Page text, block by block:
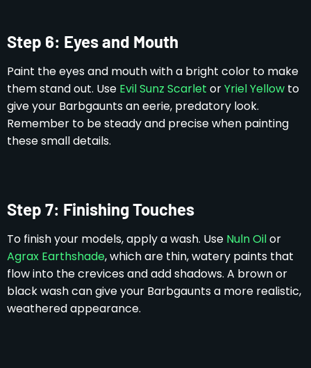
Step 6: Eyes and Mouth
Paint the eyes and mouth with a bright color to make
them stand out. Use Evil Sunz Scarlet orYriel Yellow to
give your Barbgaunts an eerie, predatory look.
Remember to be steady and precise when painting
these small details.
Step 7: Finishing Touches
To finish your models, apply a wash. Use Nuln Oilor
Agrax Earthshade, which are thin, watery paints that
flow into the crevices and add shadows. A brown or
black wash can give your Barbgaunts a more realistic,
weathered appearance.